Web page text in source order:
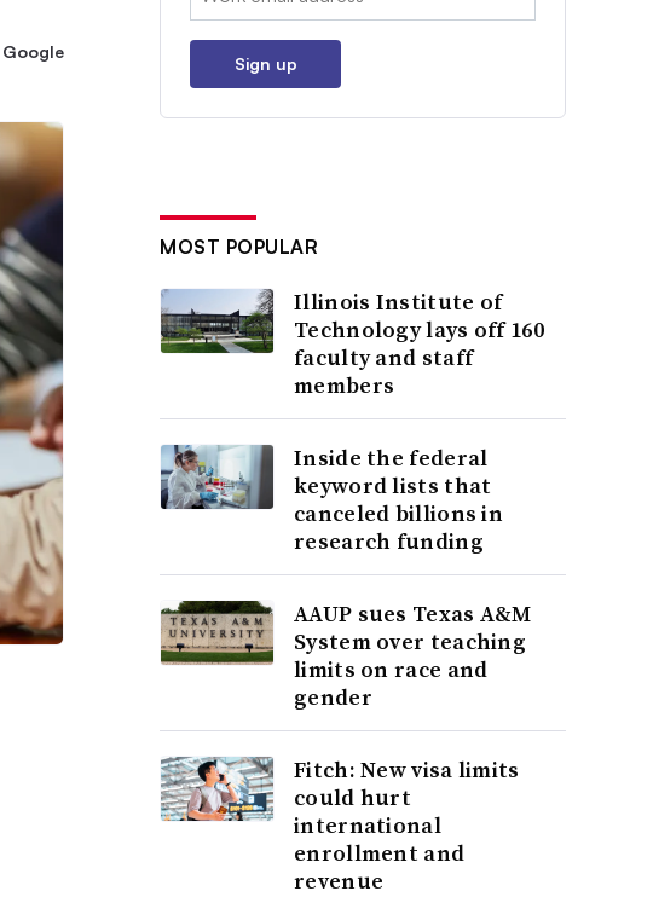
Sign up
MOST POPULAR
Illinois Institute of
Technology lays off 160
faculty and staff
members
Inside the federal
keyword lists that
canceled billions in
research funding
AAUP sues Texas A&M
System over teaching
limits on race and
gender
Fitch: New visa limits
could hurt
international
enrollment and
revenue